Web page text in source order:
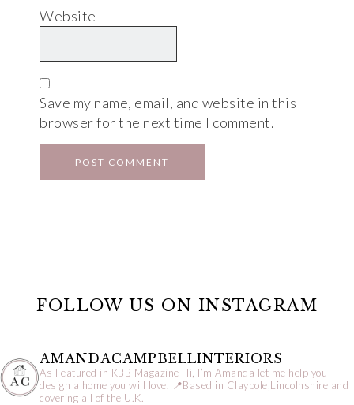
Website
Save my name, email, and website in this
browser for the next time I comment.
FOLLOW US ON INSTAGRAM
AMANDACAMPBELLINTERIORS
As Featured in KBB Magazine Hi, I’m Amanda let me help you
design a home you will love.
📍Based in Claypole,Lincolnshire and
covering all of the U.K.